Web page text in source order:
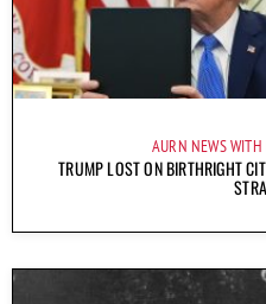
AURN NEWS
TRUMP LOST ON BIRTHRIGHT